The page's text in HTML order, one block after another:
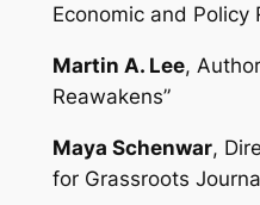
Economic and Policy
Martin A. Lee,
Reawakens”
Maya Schenwar,
for Grassroots